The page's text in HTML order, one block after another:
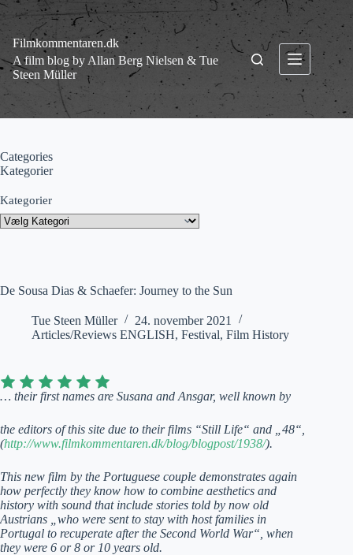
Fortsæt
indhold
Filmkommentaren.dk
A film blog by Allan Berg Nielsen & Tue
Steen Müller
De Sousa Dias & Schaefer: Journey to the Sun
Tue Steen Müller
24. november 2021
Articles/Reviews ENGLISH, Festival, Film History
… their first names are Susana and Ansgar, well known by
the editors of this site due to their films “Still Life“ and „48“,
(http://www.filmkommentaren.dk/blog/blogpost/1938/).
This new film by the Portuguese couple demonstrates again
how perfectly they know how to combine aesthetics and
history with sound that include stories told by now old
Austrians „who were sent to stay with host families in
Portugal to recuperate after the Second World War“, when
they were 6 or 8 or 10 years old.
Categories
Kategorier
Kategorier